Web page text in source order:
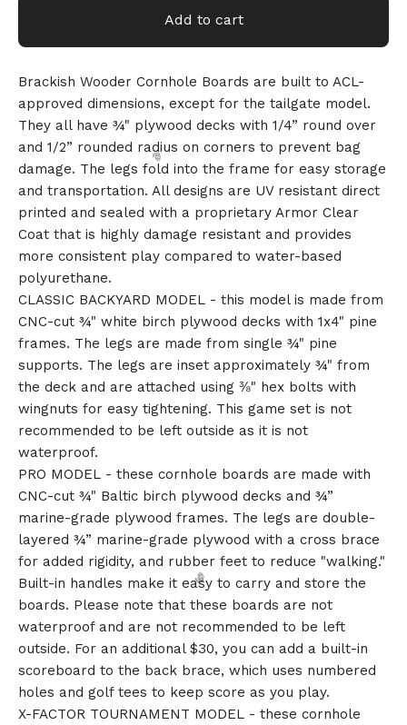
Add to cart
Brackish Wooder Cornhole Boards are built to ACL-
approved dimensions, except for the tailgate model.
They all have ¾" plywood decks with 1/4” round over
and 1/2” rounded radius on corners to prevent bag
damage. The legs fold into the frame for easy storage
and transportation. All designs are UV resistant direct
printed and sealed with a proprietary Armor Clear
Coat that is highly damage resistant and provides
more consistent play compared to water-based
polyurethane.
CLASSIC BACKYARD MODEL - this model is made from
CNC-cut ¾" white birch plywood decks with 1x4" pine
frames. The legs are made from single ¾" pine
supports. The legs are inset approximately ¾" from
the deck and are attached using ⅜" hex bolts with
wingnuts for easy tightening. This game set is not
recommended to be left outside as it is not
waterproof.
PRO MODEL - these cornhole boards are made with
CNC-cut ¾" Baltic birch plywood decks and ¾”
marine-grade plywood frames. The legs are double-
layered ¾” marine-grade plywood with a cross brace
for added rigidity, and rubber feet to reduce "walking."
Built-in handles make it easy to carry and store the
boards. Please note that these boards are not
waterproof and are not recommended to be left
outside. For an additional $30, you can add a built-in
scoreboard to the back brace, which uses numbered
holes and golf tees to keep score as you play.
X-FACTOR TOURNAMENT MODEL - these cornhole